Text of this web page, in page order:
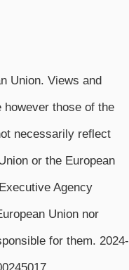
Union. Views and
those of the
necessarily reflect
or the European
Agency
Union nor
for them. 2024-